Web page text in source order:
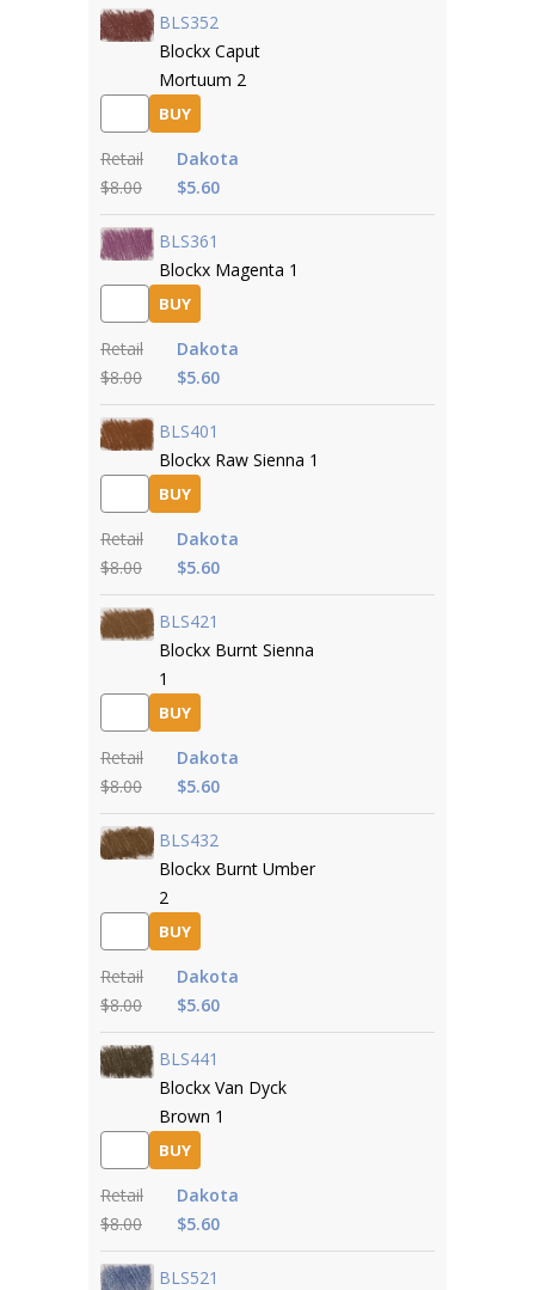
BLS352
Blockx Caput
Mortuum 2
BUY
Retail
$8.00
Dakota
$5.60
BLS361
Blockx Magenta 1
BUY
Retail
$8.00
Dakota
$5.60
BLS401
Blockx Raw Sienna 1
BUY
Retail
$8.00
Dakota
$5.60
BLS421
Blockx Burnt Sienna
1
BUY
Retail
$8.00
Dakota
$5.60
BLS432
Blockx Burnt Umber
2
BUY
Retail
$8.00
Dakota
$5.60
BLS441
Blockx Van Dyck
Brown 1
BUY
Retail
$8.00
Dakota
$5.60
BLS521